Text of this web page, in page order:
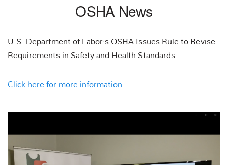
OSHA News
U.S. Department of Labor’s OSHA Issues Rule to Revise
Requirements in Safety and Health Standards.
Click here for more information